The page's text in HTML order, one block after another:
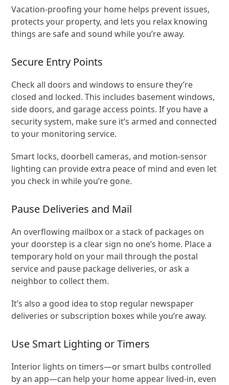
Vacation-proofing your home helps prevent issues,
protects your property, and lets you relax knowing
things are safe and sound while you’re away.
Secure Entry Points
Check all doors and windows to ensure they’re
closed and locked. This includes basement windows,
side doors, and garage access points. If you have a
security system, make sure it’s armed and connected
to your monitoring service.
Smart locks, doorbell cameras, and motion-sensor
lighting can provide extra peace of mind and even let
you check in while you’re gone.
Pause Deliveries and Mail
An overflowing mailbox or a stack of packages on
your doorstep is a clear sign no one’s home. Place a
temporary hold on your mail through the postal
service and pause package deliveries, or ask a
neighbor to collect them.
It’s also a good idea to stop regular newspaper
deliveries or subscription boxes while you’re away.
Use Smart Lighting or Timers
Interior lights on timers—or smart bulbs controlled
by an app—can help your home appear lived-in, even